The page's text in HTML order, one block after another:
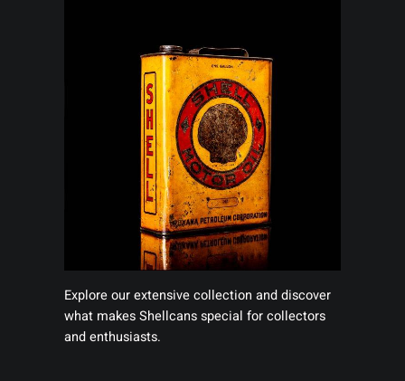
Explore our extensive collection and discover
what makes Shellcans special for collectors
and enthusiasts.